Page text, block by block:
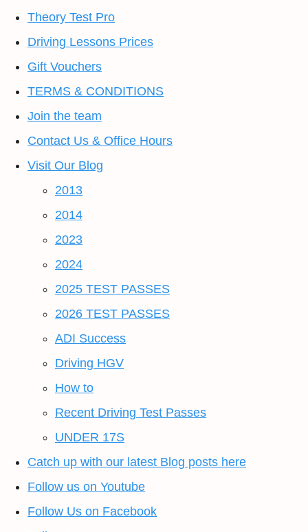
Theory Test Pro
Driving Lessons Prices
Gift Vouchers
TERMS & CONDITIONS
Join the team
Contact Us & Office Hours
Visit Our Blog
2013
2014
2023
2024
2025 TEST PASSES
2026 TEST PASSES
ADI Success
Driving HGV
How to
Recent Driving Test Passes
UNDER 17S
Catch up with our latest Blog posts here
Follow us on Youtube
Follow Us on Facebook